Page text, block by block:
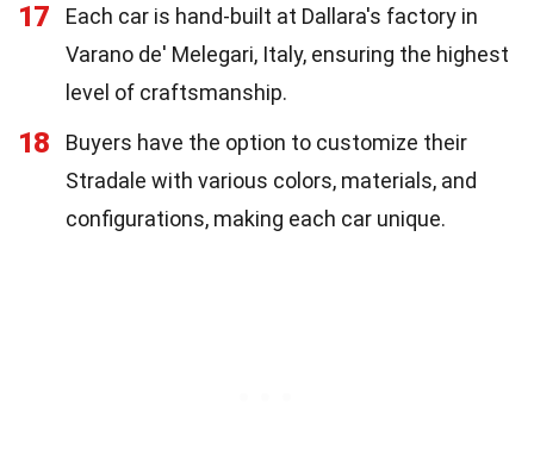
17
Each car is hand-built at Dallara's factory in
Varano de' Melegari, Italy, ensuring the highest
level of craftsmanship.
18
Buyers have the option to customize their
Stradale with various colors, materials, and
configurations, making each car unique.